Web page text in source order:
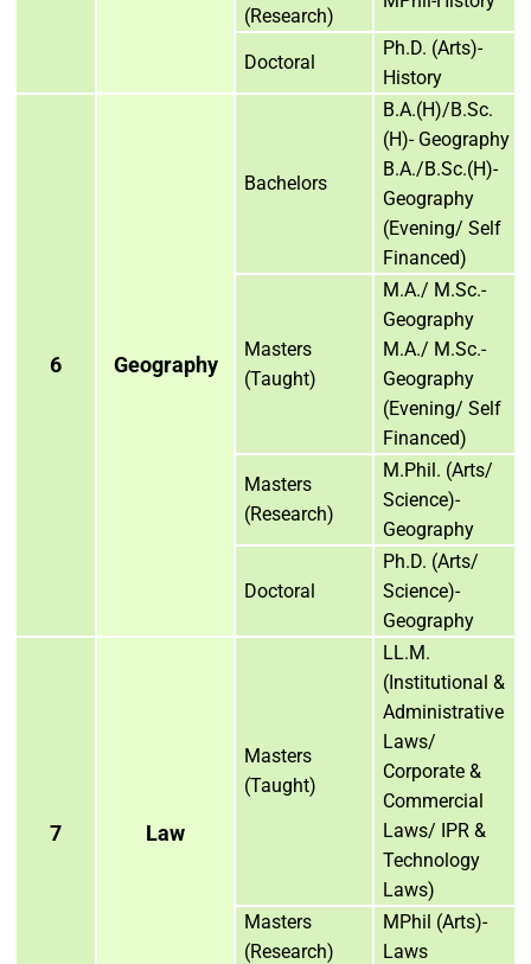
(Research)
Doctoral
Ph.D. (Arts)-
History
6 Geography
Bachelors
B.A.(H)/B.Sc.
(H)- Geography
B.A./B.Sc.(H)-
Geography
(Evening/ Self
Financed)
Masters
(Taught)
M.A./ M.Sc.-
Geography
M.A./ M.Sc.-
Geography
(Evening/ Self
Financed)
Masters
(Research)
M.Phil. (Arts/
Science)-
Geography
Doctoral
Ph.D. (Arts/
Science)-
Geography
7 Law
Masters
(Taught)
LL.M.
(Institutional &
Administrative
Laws/
Corporate &
Commercial
Laws/ IPR &
Technology
Laws)
Masters
(Research)
MPhil (Arts)-
Laws